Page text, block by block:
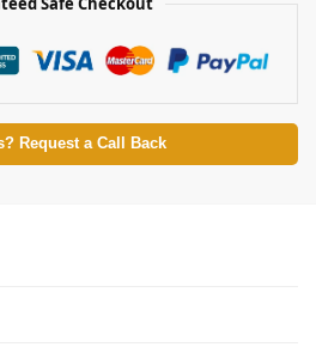
Request a Call Back